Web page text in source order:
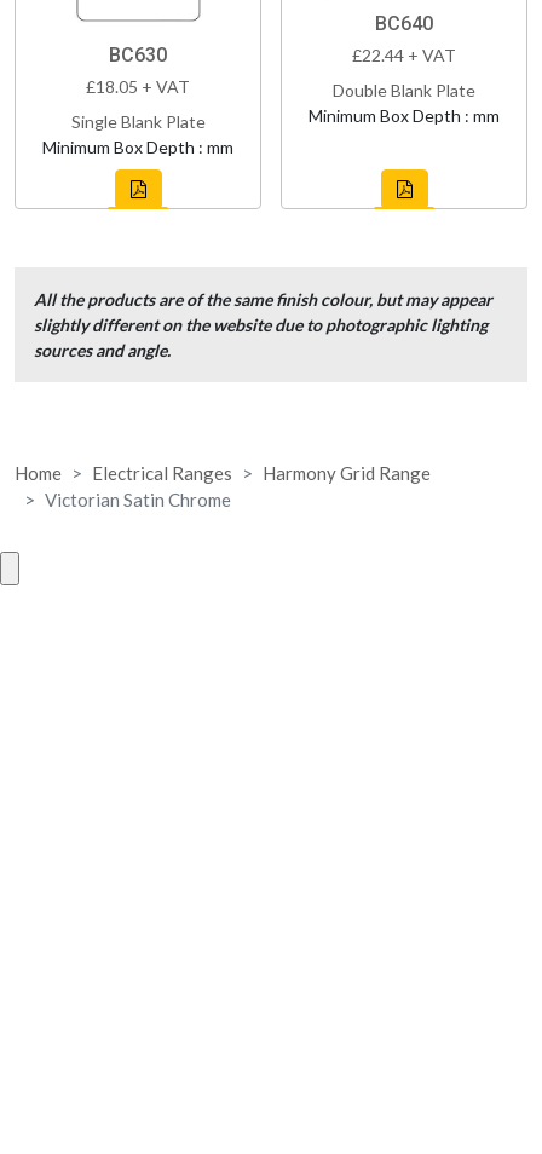
BC630
£18.05 + VAT
Single Blank Plate
Minimum Box Depth : mm
BC640
£22.44 + VAT
Double Blank Plate
Minimum Box Depth : mm
All the products are of the same finish colour, but may appear
slightly different on the website due to photographic lighting
sources and angle.
Home Electrical Ranges
Harmony Grid Range
Victorian Satin Chrome